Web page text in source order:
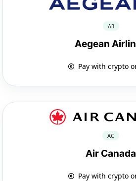
A3
Aegean
Pay with crypto
AC
Air Canada
Pay with crypto